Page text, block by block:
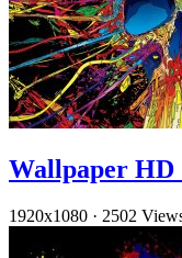
Wallpaper
1920x1080 · 2502